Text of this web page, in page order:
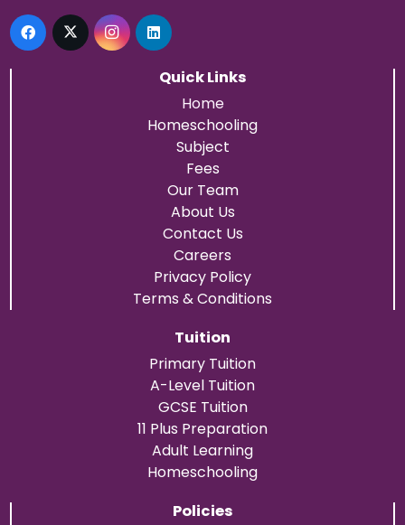
Quick Links
Home
Homeschooling
Subject
Fees
Our Team
About Us
Contact Us
Careers
Privacy Policy
Terms & Conditions
Tuition
Primary Tuition
A-Level Tuition
GCSE Tuition
11 Plus Preparation
Adult Learning
Homeschooling
Policies